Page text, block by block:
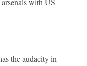
with US
the audacity in